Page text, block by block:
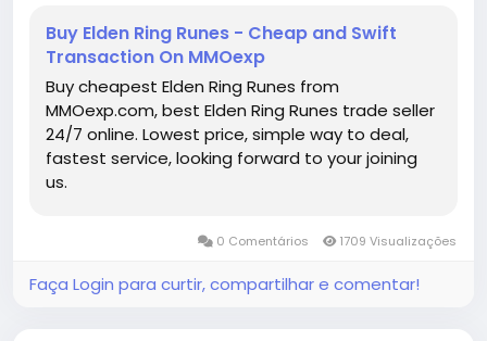
into a rapid victory. For Tarnished looking to optimize
their playthroughs or experiment with high-damage
setups, this approach serves as both a lesson in
strategy and a rewarding way to conquer one of
the game's most notorious bosses.
Ultimately, defeating Mohg in under 30 seconds is
understanding enemy mechanics,elden ring items
With the right armor, weapon, buffs, and timing,
Buy Elden Ring Runes - Cheap and Swift
Transaction On MMOexp
Buy cheapest Elden Ring Runes from
MMOexp.com, best Elden Ring Runes trade seller
24/7 online. Lowest price, simple way to deal,
fastest service, looking forward to your joining
us.
0 Comentários 1709 Visualizações
Faça Login para curtir, compartilhar e comentar!